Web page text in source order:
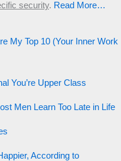
security.​ Read More…
My Top 10 (Your Inner Work
You’re Upper Class
Men Learn Too Late in Life
According to